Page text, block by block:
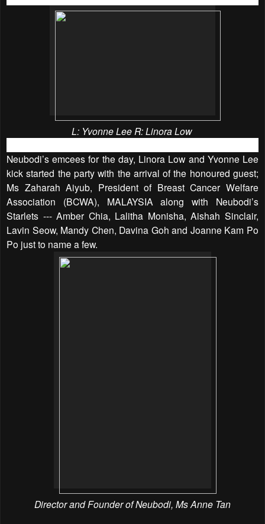
L: Yvonne Lee R:Linora Low
Neubodi’s emcees for the day, Linora Low and Yvonne Lee
kick started the party with the arrival of the honoured guest;
Ms Zaharah Aiyub, President of Breast Cancer Welfare
Association (BCWA), MALAYSIA along with Neubodi’s
Starlets --- Amber Chia, Lalitha Monisha, Aishah Sinclair,
Lavin Seow, Mandy Chen, Davina Goh and Joanne Kam Po
Po just to name a few.
Director and Founder of Neubodi, Ms Anne Tan